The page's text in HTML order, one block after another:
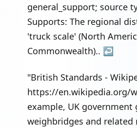
general_support; source
Supports: The regional
'truck scale' (North
Commonwealth).. ↩
"British Standards -
https://en.wikipedia.org/
example, UK government
weighbridges and